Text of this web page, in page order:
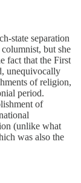
state separation
but she
fact that the First
unequivocally
of religion,
period.
of
(unlike what
was also the